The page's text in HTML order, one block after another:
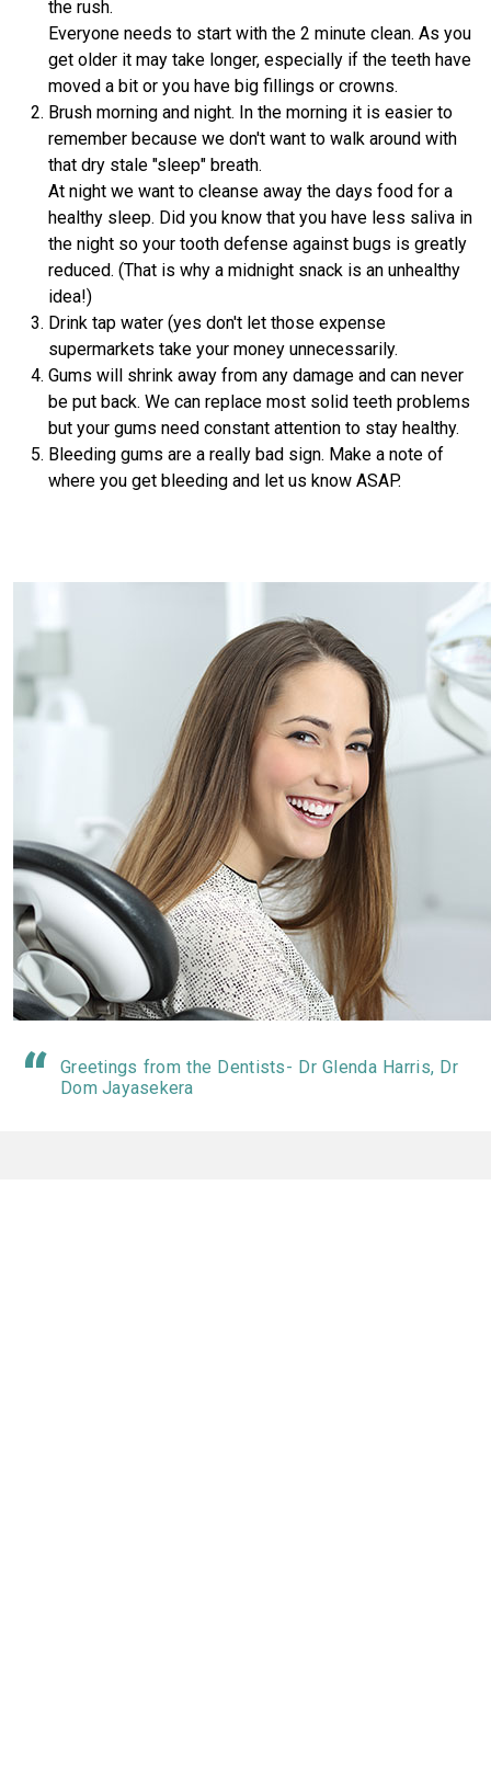
the rush.
Everyone needs to start with the 2 minute clean. As you
get older it may take longer, especially if the teeth have
moved a bit or you have big fillings or crowns.
Brush morning and night. In the morning it is easier to
remember because we don't want to walk around with
that dry stale "sleep" breath.
At night we want to cleanse away the days food for a
healthy sleep. Did you know that you have less saliva in
the night so your tooth defense against bugs is greatly
reduced. (That is why a midnight snack is an unhealthy
idea!)
Drink tap water (yes don't let those expense
supermarkets take your money unnecessarily.
Gums will shrink away from any damage and can never
be put back. We can replace most solid teeth problems
but your gums need constant attention to stay healthy.
Bleeding gums are a really bad sign. Make a note of
where you get bleeding and let us know ASAP.
Greetings from the Dentists- Dr Glenda Harris, Dr
Dom Jayasekera